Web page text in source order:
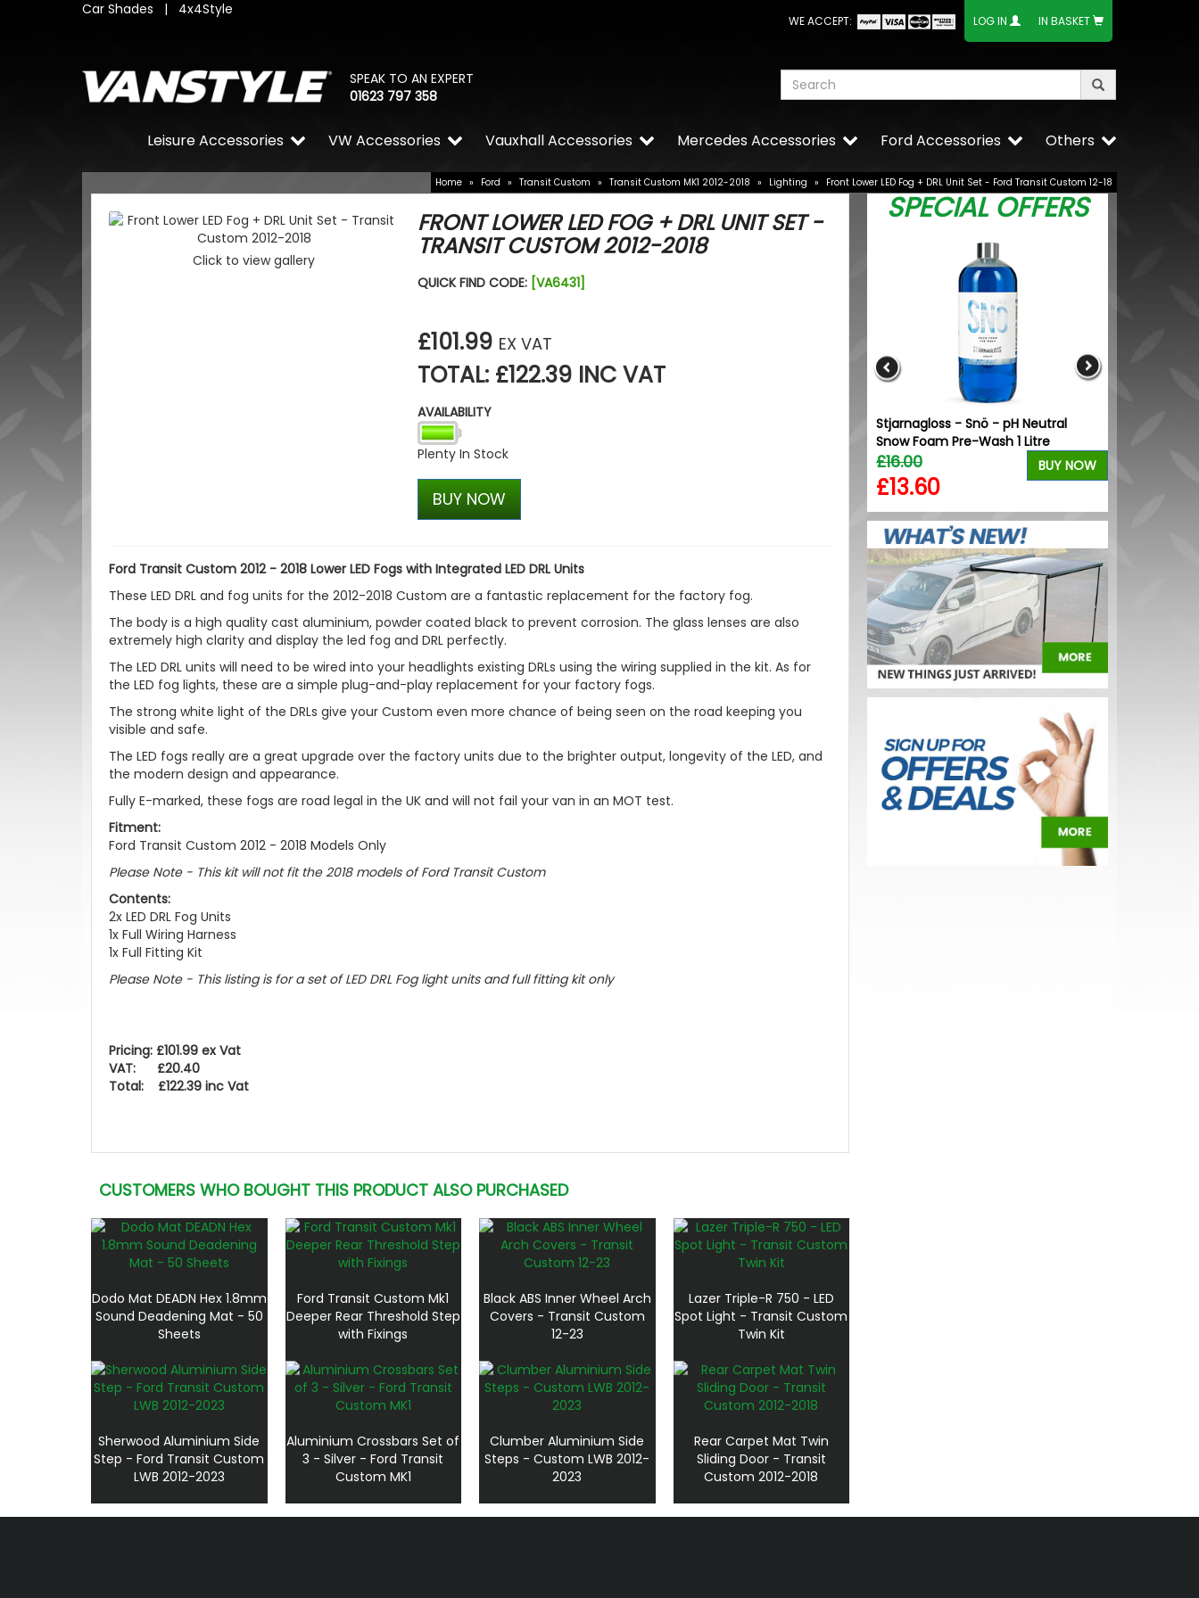
Car Shades | 4x4Style
WE ACCEPT: LOG IN IN BASKET
SPEAK TO AN EXPERT
01623 797 358
Others
Ford Accessories
Mercedes Accessories
Vauxhall Accessories
VW Accessories
Leisure Accessories
Home » Ford » Transit Custom » Transit Custom MK1 2012-2018 » Lighting » Front Lower LED Fog + DRL Unit Set - Ford Transit Custom 12-18
Click to view gallery
FRONT LOWER LED FOG + DRL UNIT SET -
TRANSIT CUSTOM 2012-2018
QUICK FIND CODE: [VA6431]
£101.99 EX VAT
TOTAL: £122.39 INC VAT
AVAILABILITY
Plenty In Stock
BUY NOW
Ford Transit Custom 2012 - 2018 Lower LED Fogs with Integrated LED DRL Units
These LED DRL and fog units for the 2012-2018 Custom are a fantastic replacement for the factory fog.
The body is a high quality cast aluminium, powder coated black to prevent corrosion. The glass lenses are also
extremely high clarity and display the led fog and DRL perfectly.
The LED DRL units will need to be wired into your headlights existing DRLs using the wiring supplied in the kit. As for
the LED fog lights, these are a simple plug-and-play replacement for your factory fogs.
The strong white light of the DRLs give your Custom even more chance of being seen on the road keeping you
visible and safe.
The LED fogs really are a great upgrade over the factory units due to the brighter output, longevity of the LED, and
the modern design and appearance.
Fully E-marked, these fogs are road legal in the UK and will not fail your van in an MOT test.
Fitment:
Ford Transit Custom 2012 - 2018 Models Only
Please Note - This kit will not fit the 2018 models of Ford Transit Custom
Contents:
2x LED DRL Fog Units
1x Full Wiring Harness
1x Full Fitting Kit
Please Note - This listing is for a set of LED DRL Fog light units and full fitting kit only
Pricing: £101.99 ex Vat
VAT: £20.40
Total: £122.39 inc Vat
CUSTOMERS WHO BOUGHT THIS PRODUCT ALSO PURCHASED
Dodo Mat DEADN Hex 1.8mm
Sound Deadening Mat - 50
Sheets
Ford Transit Custom Mk1
Deeper Rear Threshold Step
with Fixings
Black ABS Inner Wheel Arch
Covers - Transit Custom
12-23
Lazer Triple-R 750 - LED
Spot Light - Transit Custom
Twin Kit
Sherwood Aluminium Side
Step - Ford Transit Custom
LWB 2012-2023
Aluminium Crossbars Set of
3 - Silver - Ford Transit
Custom MK1
Clumber Aluminium Side
Steps - Custom LWB 2012-
2023
Rear Carpet Mat Twin
Sliding Door - Transit
Custom 2012-2018
SPECIAL OFFERS
Stjarnagloss - Snö - pH Neutral
Snow Foam Pre-Wash 1 Litre
£16.00
£13.60
BUY NOW